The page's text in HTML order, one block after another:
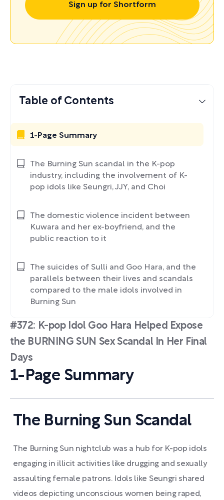
Sign up for Shortform
#372: K-pop Idol Goo Hara Helped Expose
the BURNING SUN Sex Scandal In Her Final
Days
1-Page Summary
The Burning Sun Scandal
The Burning Sun nightclub was a hub for K-pop idols
engaging in illicit activities like drugging and sexually
assaulting female patrons. Idols like Seungri shared
videos depicting unconscious women being raped,
Table of Contents
1-Page Summary
The Burning Sun scandal in the K-pop
industry, including the involvement of K-
pop idols like Seungri, JJY, and Choi
The domestic violence incident between
Kuwara and her ex-boyfriend, and the
public reaction to it
The suicides of Sulli and Goo Hara, and the
parallels between their lives and scandals
compared to the male idols involved in
Burning Sun